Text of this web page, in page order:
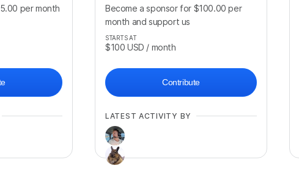
per month
Become a sponsor for $100.00 per
month and support us
STARTS AT
$100 USD / month
Contribute
LATEST ACTIVITY BY